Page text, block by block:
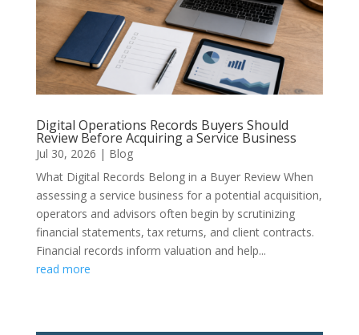
Digital Operations Records Buyers Should
Review Before Acquiring a Service Business
Jul 30, 2026 | Blog
What Digital Records Belong in a Buyer Review When
assessing a service business for a potential acquisition,
operators and advisors often begin by scrutinizing
financial statements, tax returns, and client contracts.
Financial records inform valuation and help...
read more